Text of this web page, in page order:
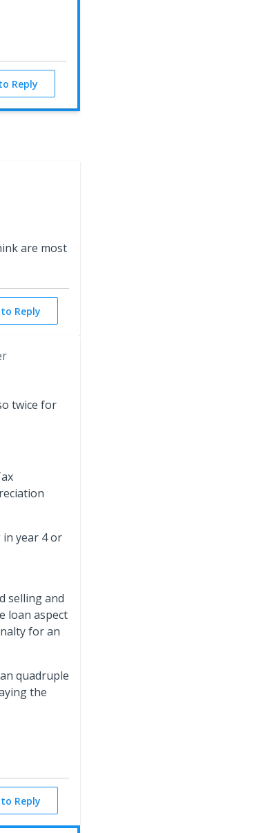
Reply
are most
Reply
twice for
in year 4 or
selling and
loan aspect
for an
quadruple
the
Reply